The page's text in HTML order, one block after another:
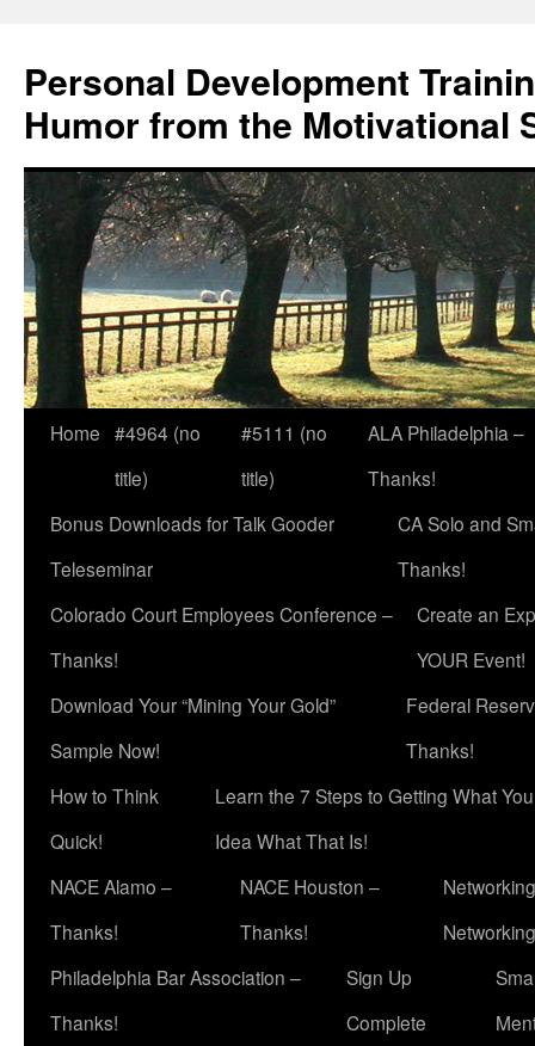
content
Personal Development
Humor from the Motivational
Home #4964 (no
title)
#5111 (no
title)
ALA Philadelphia –
Thanks!
Bonus Downloads for Talk Gooder
Teleseminar
CA Solo and
Thanks!
Colorado Court Employees Conference –
Thanks!
Create an
YOUR Event!
Download Your “Mining Your Gold”
Sample Now!
Federal
Thanks!
How to Think
Quick!
Learn the 7 Steps to Getting What
Idea What That Is!
NACE Alamo –
Thanks!
NACE Houston –
Thanks!
Networking
Philadelphia Bar Association –
Thanks!
Sign Up
Complete